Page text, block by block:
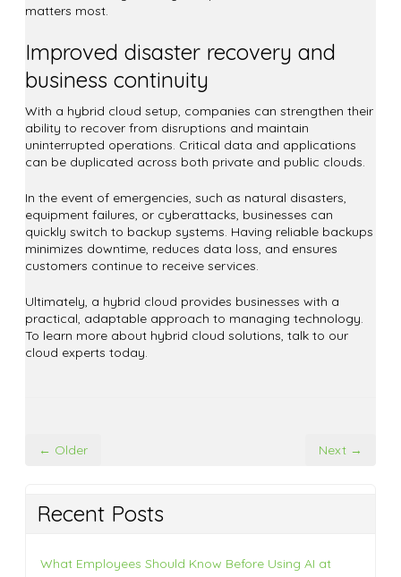
matters most.
Improved disaster recovery and
business continuity
With a hybrid cloud setup, companies can strengthen their
ability to recover from disruptions and maintain
uninterrupted operations. Critical data and applications
can be duplicated across both private and public clouds.
In the event of emergencies, such as natural disasters,
equipment failures, or cyberattacks, businesses can
quickly switch to backup systems. Having reliable backups
minimizes downtime, reduces data loss, and ensures
customers continue to receive services.
Ultimately, a hybrid cloud provides businesses with a
practical, adaptable approach to managing technology.
To learn more about hybrid cloud solutions, talk to our
cloud experts today.
← Older Next →
Recent Posts
What Employees Should Know Before Using AI at